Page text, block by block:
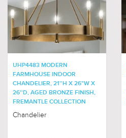
UHP4483 MODERN
FARMHOUSE INDOOR
CHANDELIER, 21''H X 26"W X
26''D, AGED BRONZE FINISH,
FREMANTLE COLLECTION
Chandelier